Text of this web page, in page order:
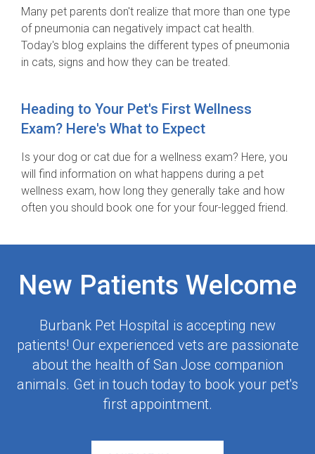
Many pet parents don't realize that more than one type
of pneumonia can negatively impact cat health.
Today's blog explains the different types of pneumonia
in cats, signs and how they can be treated.
Heading to Your Pet's First Wellness
Exam? Here's What to Expect
Is your dog or cat due for a wellness exam? Here, you
will find information on what happens during a pet
wellness exam, how long they generally take and how
often you should book one for your four-legged friend.
New Patients Welcome
Burbank Pet Hospital is accepting new
patients! Our experienced vets are passionate
about the health of San Jose companion
animals. Get in touch today to book your pet's
first appointment.